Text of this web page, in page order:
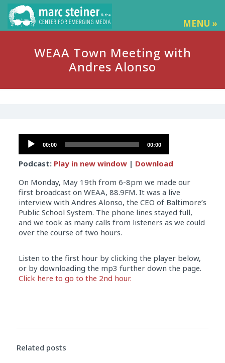
MENU »
WEAA Town Meeting with
Andres Alonso
Audio
Player
00:00 00:00
Podcast: Play in new window| Download
On Monday, May 19th from 6-8pm we made our
first broadcast on WEAA, 88.9FM. It was a live
interview with Andres Alonso, the CEO of Baltimore’s
Public School System. The phone lines stayed full,
and we took as many calls from listeners as we could
over the course of two hours.
Listen to the first hour by clicking the player below,
or by downloading the mp3 further down the page.
Click here to go to the 2nd hour.
Related posts